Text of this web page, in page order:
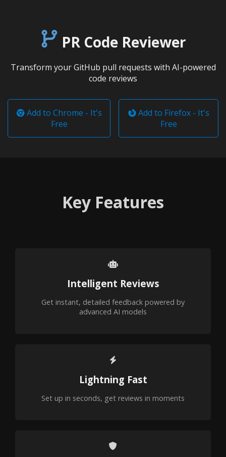
PR Code Reviewer
Transform your GitHub pull requests with AI-powered
code reviews
Add to Chrome - It's
Free
Add to Firefox - It's
Free
Key Features
Intelligent Reviews
Get instant, detailed feedback powered by
advanced AI models
Lightning Fast
Set up in seconds, get reviews in moments